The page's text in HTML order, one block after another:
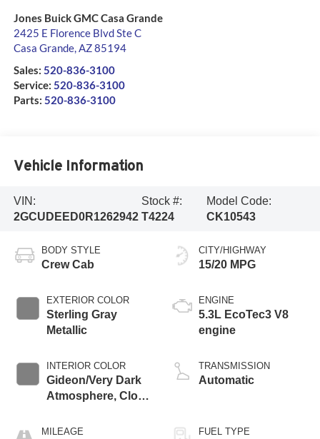
Jones Buick GMC Casa Grande
2425 E Florence Blvd Ste C
Casa Grande,AZ85194
Sales: 520-836-3100
Service: 520-836-3100
Parts: 520-836-3100
Vehicle Information
VIN:
2GCUDEED0R1262942
Stock #:
T4224
Model Code:
CK10543
BODY STYLE
Crew Cab
EXTERIOR COLOR
Sterling Gray
Metallic
INTERIOR COLOR
Gideon/Very Dark
Atmosphere, Cloth
MILEAGE
CITY/HIGHWAY
15/20 MPG
ENGINE
5.3L EcoTec3 V8
engine
TRANSMISSION
Automatic
FUEL TYPE